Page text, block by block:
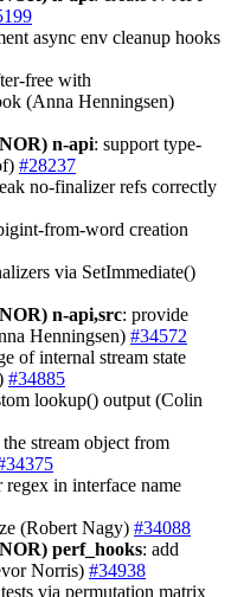
async env cleanup hooks
free with
(Anna Henningsen)
n-api: support type-
#28237
no-finalizer refs correctly
from-word creation
via SetImmediate()
n-api,src: provide
Henningsen) #34572
of internal stream state
#34885
lookup() output (Colin
stream object from
in interface name
(Robert Nagy) #34088
perf_hooks: add
Norris) #34938
via permutation matrix